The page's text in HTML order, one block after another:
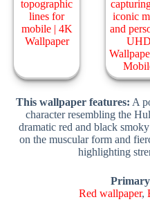
This wallpaper features: A
character resembling the
dramatic red and black
on the muscular form and
highlighting
Red wallpaper,